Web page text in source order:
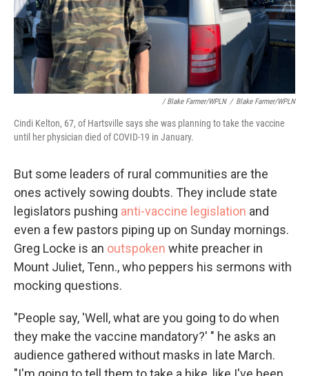
/ Blake Farmer/WPLN / Blake Farmer/WPLN
Cindi Kelton, 67, of Hartsville says she was planning to take the vaccine
until her physician died of COVID-19 in January.
But some leaders of rural communities are the
ones actively sowing doubts. They include state
legislators pushing anti-vaccine legislation and
even a few pastors piping up on Sunday mornings.
Greg Locke is an outspoken white preacher in
Mount Juliet, Tenn., who peppers his sermons with
mocking questions.
"People say, 'Well, what are you going to do when
they make the vaccine mandatory?' " he asks an
audience gathered without masks in late March.